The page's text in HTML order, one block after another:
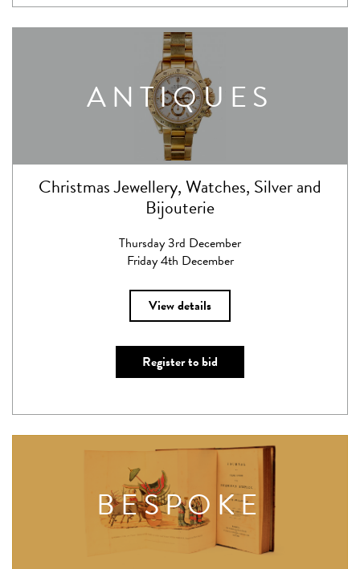
ANTIQUES
Christmas Jewellery, Watches, Silver and
Bijouterie
Thursday 3rd December
Friday 4th December
View details
Register to bid
BESPOKE